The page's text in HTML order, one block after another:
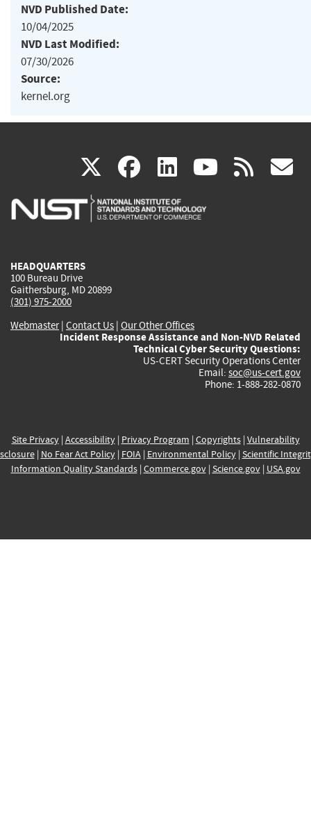
NVD Published Date:
10/04/2025
NVD Last Modified:
07/30/2026
Source:
kernel.org
X(link
is
facebook
(link
is
linkedin
(link
is
(link rss
HEADQUARTERS
100 Bureau Drive
Gaithersburg, MD 20899
(301) 975-2000
Webmaster| Contact Us | Our Other Offices
Incident Response Assistance and Non-NVD Related
Technical Cyber Security Questions:
US-CERT Security Operations Center
Email: soc@us-cert.gov
Phone: 1-888-282-0870
Site Privacy| Accessibility| Privacy Program | Copyrights| Vulnerability
| No Fear Act Policy| FOIA| Environmental Policy| Scientific
Information Quality Standards| Commerce.gov| Science.gov| USA.gov